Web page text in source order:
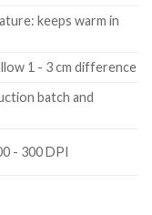
keeps warm in
1 - 3 cm difference
batch and
- 300 DPI